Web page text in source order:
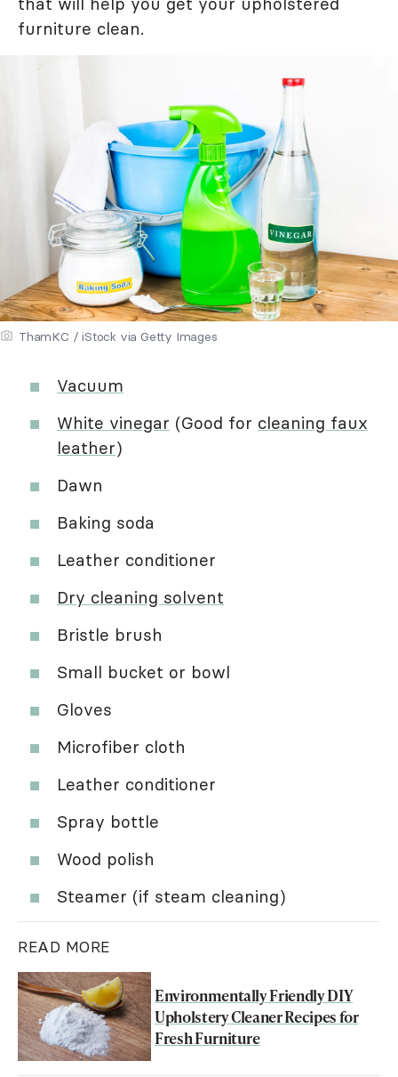
furniture clean.
ThamKC / iStock via Getty Images
Vacuum
White vinegar (Good for cleaning faux
leather)
Dawn
Baking soda
Leather conditioner
Dry cleaning solvent
Bristle brush
Small bucket or bowl
Gloves
Microfiber cloth
Leather conditioner
Spray bottle
Wood polish
Steamer (if steam cleaning)
READ MORE
Environmentally Friendly DIY
Upholstery Cleaner Recipes for
Fresh Furniture